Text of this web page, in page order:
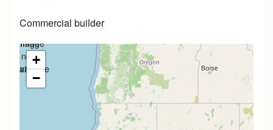
Commercial builder
Image
not
available
Image
not
available
+
−